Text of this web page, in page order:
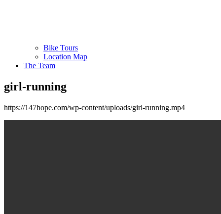
Bike Tours
Location Map
The Team
girl-running
https://147hope.com/wp-content/uploads/girl-running.mp4